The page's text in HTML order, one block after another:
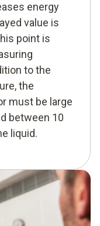
energy
value is
point is
to the
the
must be large
between 10
liquid.